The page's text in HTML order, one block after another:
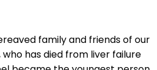
family and friends of our
has died from liver failure